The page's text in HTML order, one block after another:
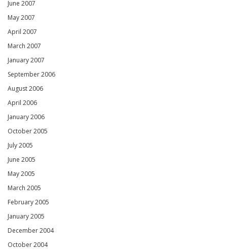
June 2007
May 2007
April 2007
March 2007
January 2007
September 2006
August 2006
April 2006
January 2006
October 2005
July 2005
June 2005
May 2005
March 2005
February 2005
January 2005
December 2004
October 2004